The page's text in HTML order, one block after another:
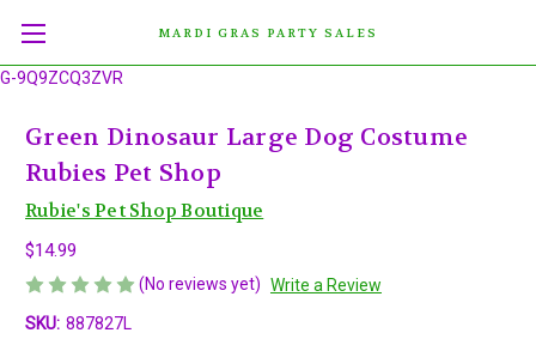
G-9Q9ZCQ3ZVR
MARDI GRAS PARTY SALES
Green Dinosaur Large Dog Costume
Rubies Pet Shop
Rubie's Pet Shop Boutique
$14.99
(No reviews yet) Write a Review
SKU: 887827L